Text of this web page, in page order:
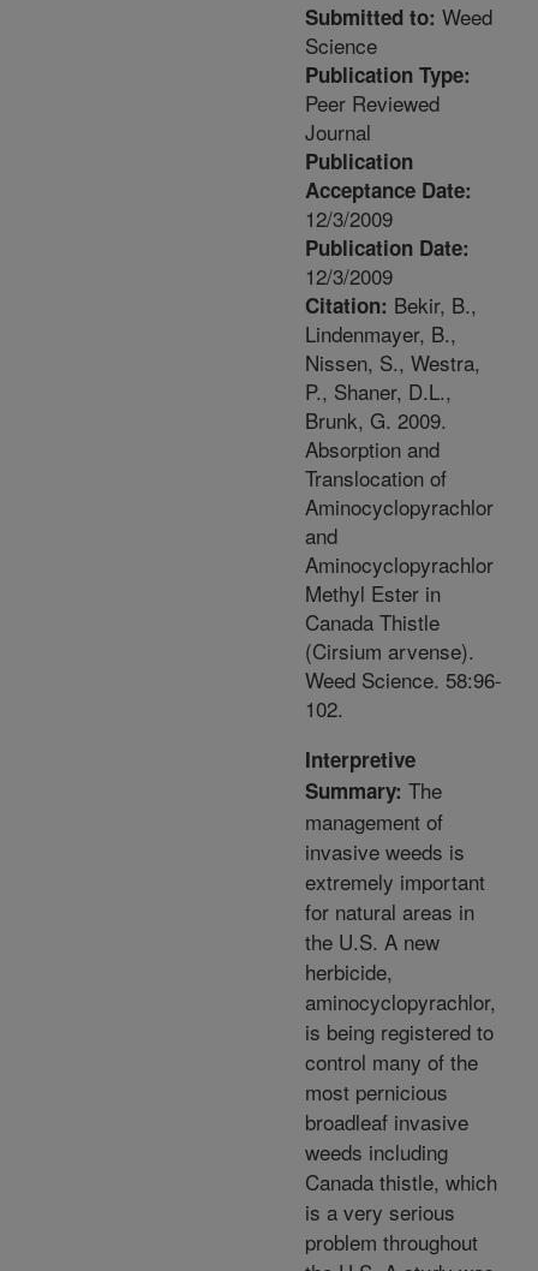
Submitted to: Weed
Science
Publication Type:
Peer Reviewed
Journal
Publication
Acceptance Date:
12/3/2009
Publication Date:
12/3/2009
Citation: Bekir, B.,
Lindenmayer, B.,
Nissen, S., Westra,
P., Shaner, D.L.,
Brunk, G. 2009.
Absorption and
Translocation of
Aminocyclopyrachlor
and
Aminocyclopyrachlor
Methyl Ester in
Canada Thistle
(Cirsium arvense).
Weed Science. 58:96-
102.
Interpretive
Summary: The
management of
invasive weeds is
extremely important
for natural areas in
the U.S. A new
herbicide,
aminocyclopyrachlor,
is being registered to
control many of the
most pernicious
broadleaf invasive
weeds including
Canada thistle, which
is a very serious
problem throughout